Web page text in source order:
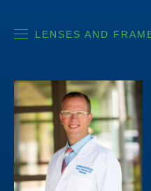
LENSES AND